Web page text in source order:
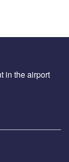
in the airport